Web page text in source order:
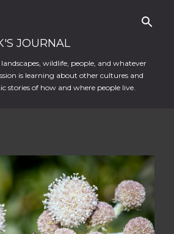
JOURNAL
wildlife, people, and whatever
is learning about other cultures and
stories of how and where people live.